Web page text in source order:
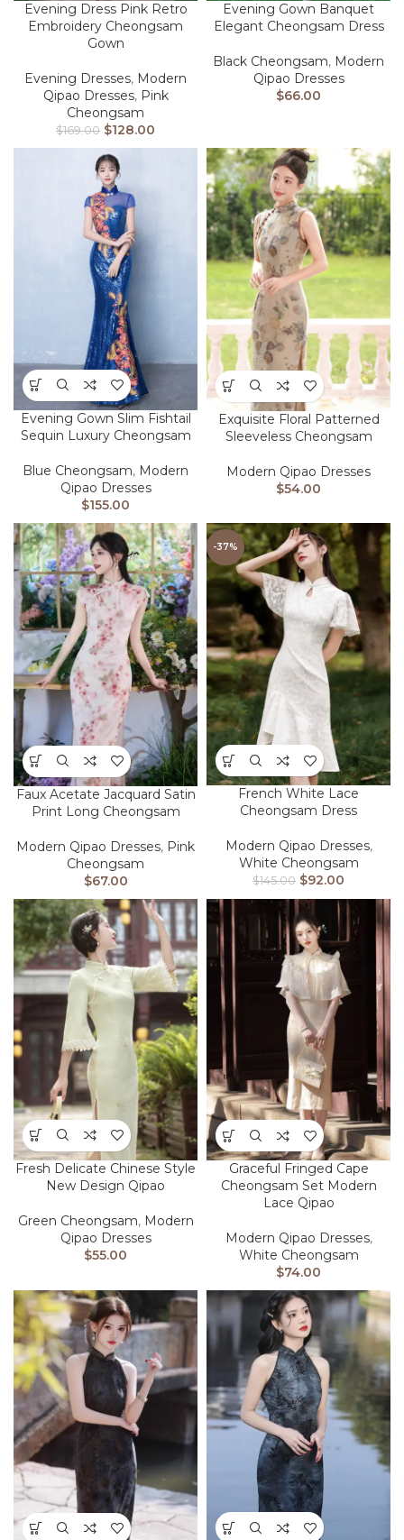
Evening Dress Pink Retro
Embroidery Cheongsam
Gown
Evening Dresses, Modern
Qipao Dresses, Pink
Cheongsam
$169.00 $128.00
Evening Gown Banquet
Elegant Cheongsam Dress
Black Cheongsam, Modern
Qipao Dresses
$66.00
Evening Gown Slim Fishtail
Sequin Luxury Cheongsam
Blue Cheongsam, Modern
Qipao Dresses
$155.00
Exquisite Floral Patterned
Sleeveless Cheongsam
Modern Qipao Dresses
$54.00
Faux Acetate Jacquard Satin
Print Long Cheongsam
Modern Qipao Dresses, Pink
Cheongsam
$67.00
-37%
French White Lace
Cheongsam Dress
Modern Qipao Dresses,
White Cheongsam
$145.00 $92.00
Fresh Delicate Chinese Style
New Design Qipao
Green Cheongsam, Modern
Qipao Dresses
$55.00
Graceful Fringed Cape
Cheongsam Set Modern
Lace Qipao
Modern Qipao Dresses,
White Cheongsam
$74.00